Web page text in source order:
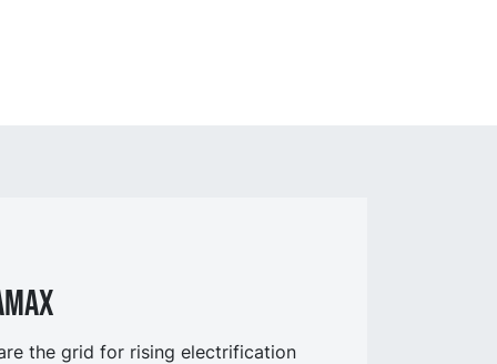
the grid for rising electrification